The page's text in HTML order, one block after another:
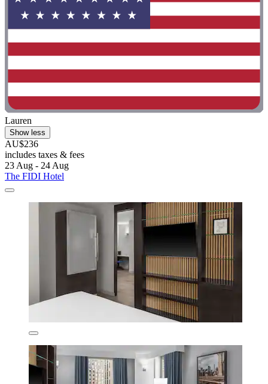
Lauren
Show less
AU$236
includes taxes & fees
23 Aug - 24 Aug
The FIDI Hotel